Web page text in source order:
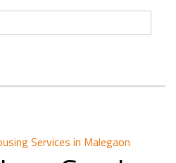
Services in Malegaon